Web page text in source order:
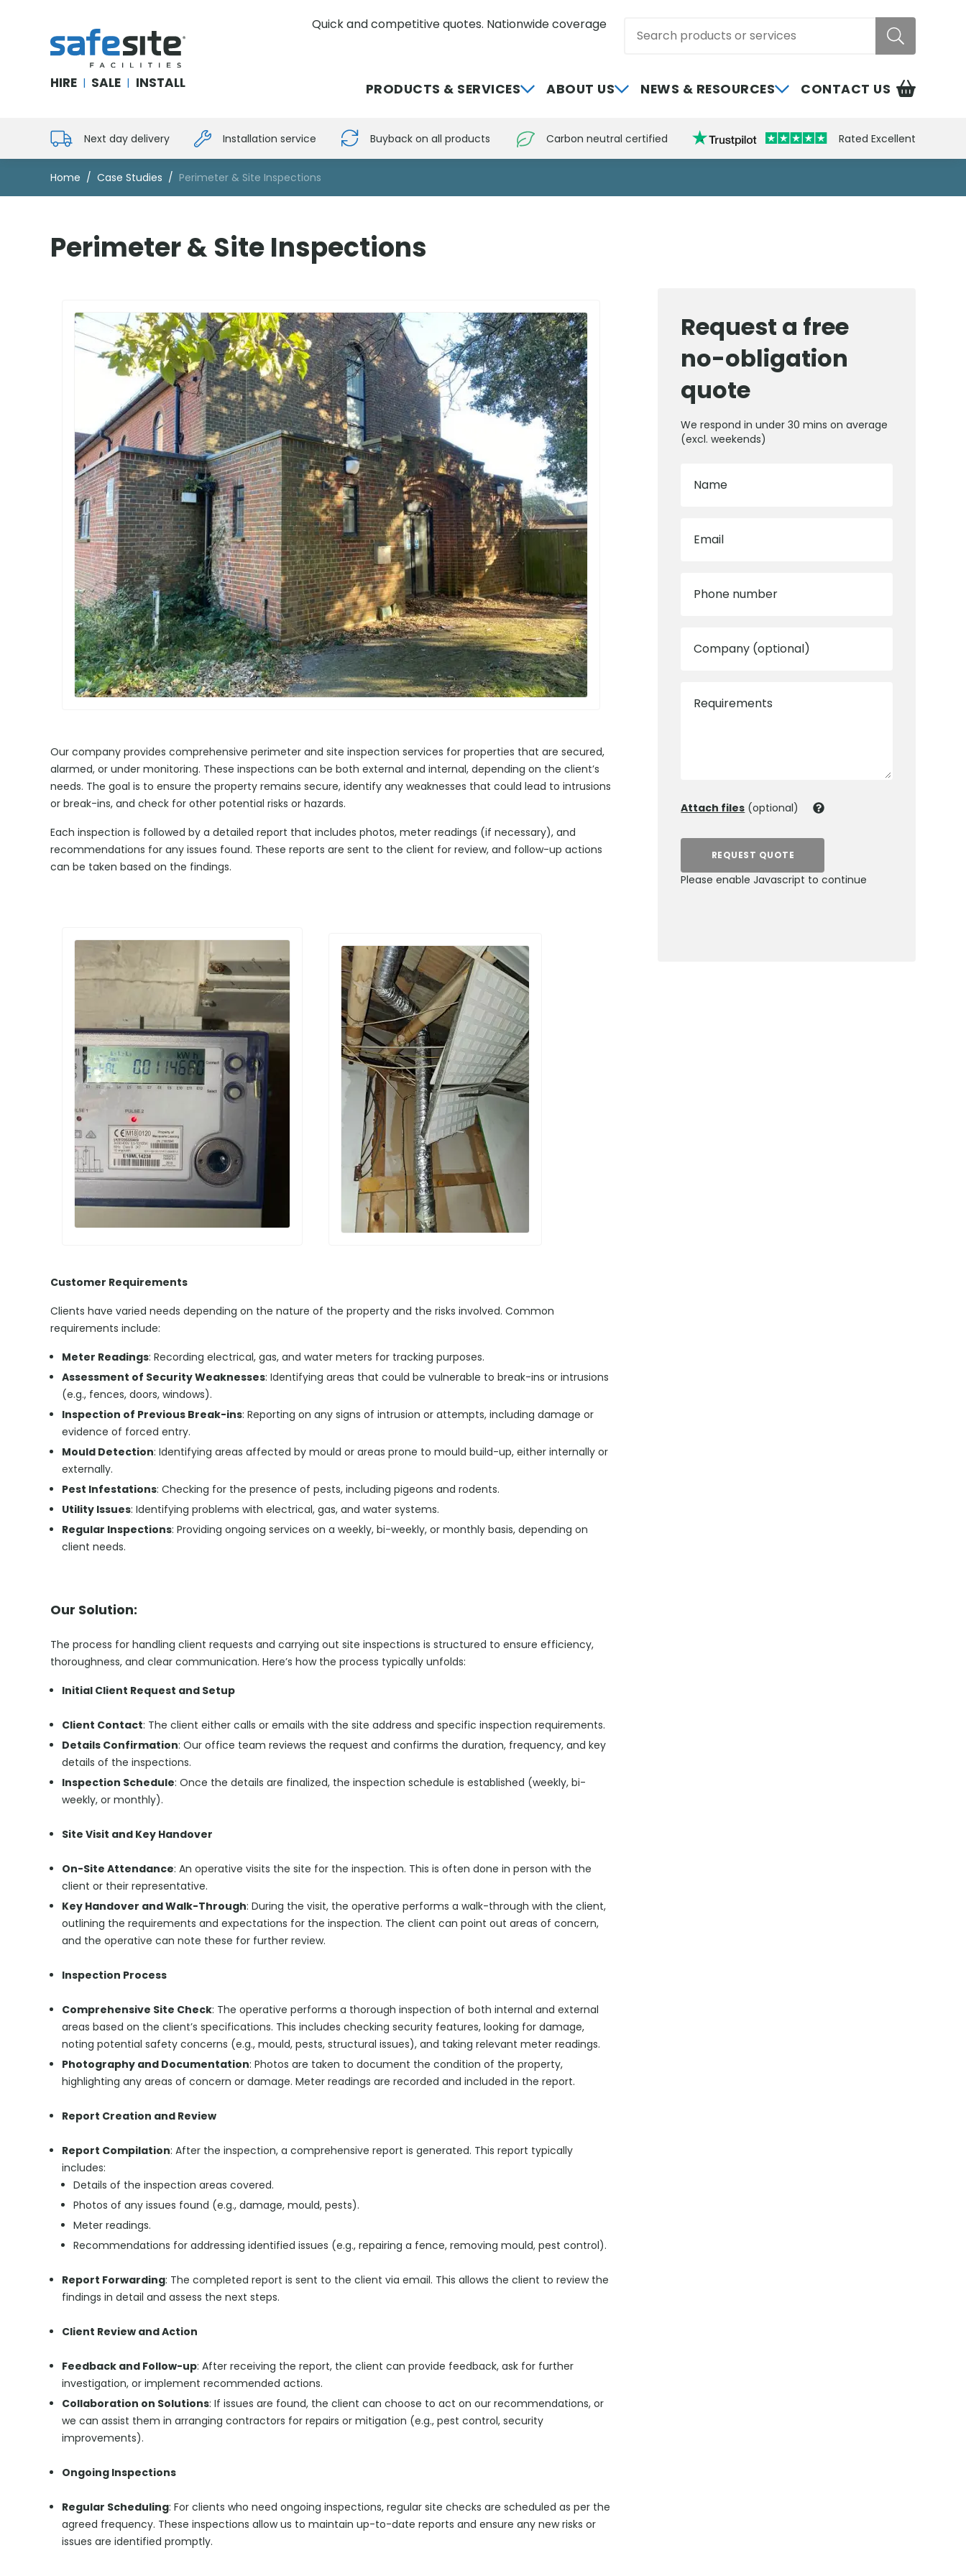
SafeSite Facilities
HIRE | SALE | INSTALL
Quick and competitive quotes. Nationwide coverage
PRODUCTS & SERVICES ABOUT US NEWS & RESOURCES CONTACT US
Next day delivery Installation service Buyback on all products Carbon neutral certified Rated Excellent
Home Case Studies Perimeter & Site Inspections
Perimeter & Site Inspections
Our company provides comprehensive perimeter and site inspection services for properties that are secured,
alarmed, or under monitoring. These inspections can be both external and internal, depending on the client’s
needs. The goal is to ensure the property remains secure, identify any weaknesses that could lead to intrusions
or break-ins, and check for other potential risks or hazards.
Each inspection is followed by a detailed report that includes photos, meter readings (if necessary), and
recommendations for any issues found. These reports are sent to the client for review, and follow-up actions
can be taken based on the findings.
Customer Requirements
Clients have varied needs depending on the nature of the property and the risks involved. Common
requirements include:
Meter Readings: Recording electrical, gas, and water meters for tracking purposes.
Assessment of Security Weaknesses: Identifying areas that could be vulnerable to break-ins or intrusions
(e.g., fences, doors, windows).
Inspection of Previous Break-ins: Reporting on any signs of intrusion or attempts, including damage or
evidence of forced entry.
Mould Detection: Identifying areas affected by mould or areas prone to mould build-up, either internally or
externally.
Pest Infestations: Checking for the presence of pests, including pigeons and rodents.
Utility Issues: Identifying problems with electrical, gas, and water systems.
Regular Inspections: Providing ongoing services on a weekly, bi-weekly, or monthly basis, depending on
client needs.
Our Solution:
The process for handling client requests and carrying out site inspections is structured to ensure efficiency,
thoroughness, and clear communication. Here’s how the process typically unfolds:
Initial Client Request and Setup
Client Contact: The client either calls or emails with the site address and specific inspection requirements.
Details Confirmation: Our office team reviews the request and confirms the duration, frequency, and key
details of the inspections.
Inspection Schedule: Once the details are finalized, the inspection schedule is established (weekly, bi-
weekly, or monthly).
Site Visit and Key Handover
On-Site Attendance: An operative visits the site for the inspection. This is often done in person with the
client or their representative.
Key Handover and Walk-Through: During the visit, the operative performs a walk-through with the client,
outlining the requirements and expectations for the inspection. The client can point out areas of concern,
and the operative can note these for further review.
Inspection Process
Comprehensive Site Check: The operative performs a thorough inspection of both internal and external
areas based on the client’s specifications. This includes checking security features, looking for damage,
noting potential safety concerns (e.g., mould, pests, structural issues), and taking relevant meter readings.
Photography and Documentation: Photos are taken to document the condition of the property,
highlighting any areas of concern or damage. Meter readings are recorded and included in the report.
Report Creation and Review
Report Compilation: After the inspection, a comprehensive report is generated. This report typically
includes:
Details of the inspection areas covered.
Photos of any issues found (e.g., damage, mould, pests).
Meter readings.
Recommendations for addressing identified issues (e.g., repairing a fence, removing mould, pest control).
Report Forwarding: The completed report is sent to the client via email. This allows the client to review the
findings in detail and assess the next steps.
Client Review and Action
Feedback and Follow-up: After receiving the report, the client can provide feedback, ask for further
investigation, or implement recommended actions.
Collaboration on Solutions: If issues are found, the client can choose to act on our recommendations, or
we can assist them in arranging contractors for repairs or mitigation (e.g., pest control, security
improvements).
Ongoing Inspections
Regular Scheduling: For clients who need ongoing inspections, regular site checks are scheduled as per the
agreed frequency. These inspections allow us to maintain up-to-date reports and ensure any new risks or
issues are identified promptly.
Request a free
no-obligation
quote
We respond in under 30 mins on average
(excl. weekends)
Name
Email
Phone number
Company (optional)
Requirements
Attach files (optional)
REQUEST QUOTE
Please enable Javascript to continue